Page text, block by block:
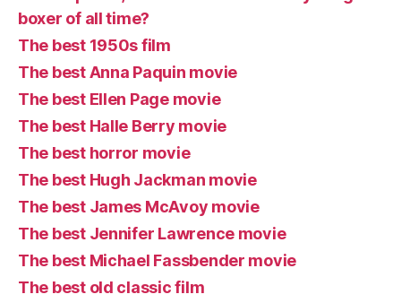
boxer of all time?
The best 1950s film
The best Anna Paquin movie
The best Ellen Page movie
The best Halle Berry movie
The best horror movie
The best Hugh Jackman movie
The best James McAvoy movie
The best Jennifer Lawrence movie
The best Michael Fassbender movie
The best old classic film